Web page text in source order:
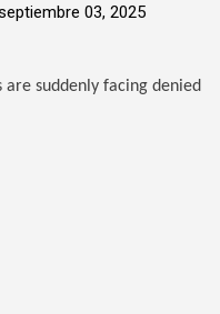
03, 2025
are suddenly facing denied